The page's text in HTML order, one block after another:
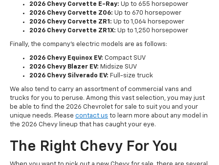
2026 Chevy Corvette E-Ray: Up to 655 horsepower
2026 Chevy Corvette Z06: Up to 670 horsepower
2026 Chevy Corvette ZR1: Up to 1,064 horsepower
2026 Chevy Corvette ZR1X: Up to 1,250 horsepower
Finally, the company's electric models are as follows:
2026 Chevy Equinox EV: Compact SUV
2026 Chevy Blazer EV: Midsize SUV
2026 Chevy Silverado EV: Full-size truck
We also tend to carry an assortment of commercial vans and
trucks for you to peruse. Among this vast selection, you may just
be able to find the 2026 Chevrolet for sale to suit you and your
unique needs. Please contact us to learn more about any model in
the 2026 Chevy lineup that has caught your eye.
The Right Chevy For You